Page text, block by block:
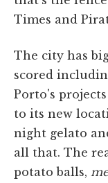
Times and
The city has
scored
Porto's
to its new
night gelato
all that. The
potato balls,